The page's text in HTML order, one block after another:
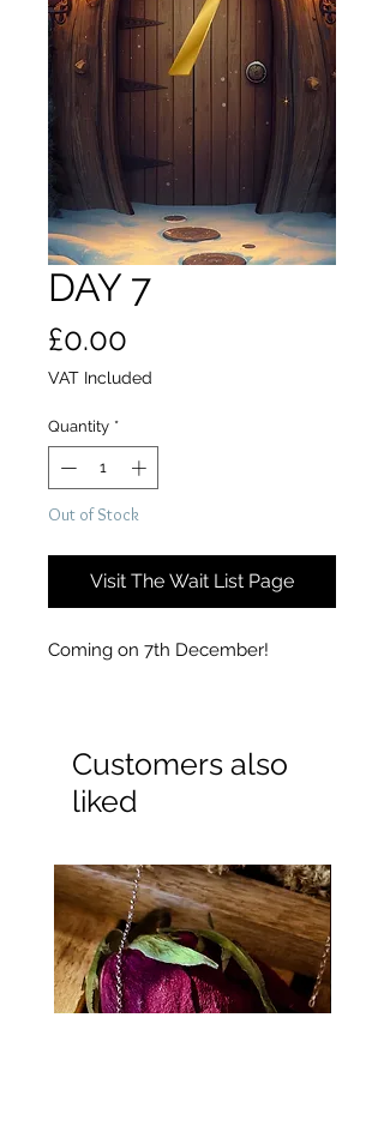
DAY 7
£0.00
VAT Included
Quantity *
Out of Stock
Visit The Wait List Page
Coming on 7th December!
Customers also
liked